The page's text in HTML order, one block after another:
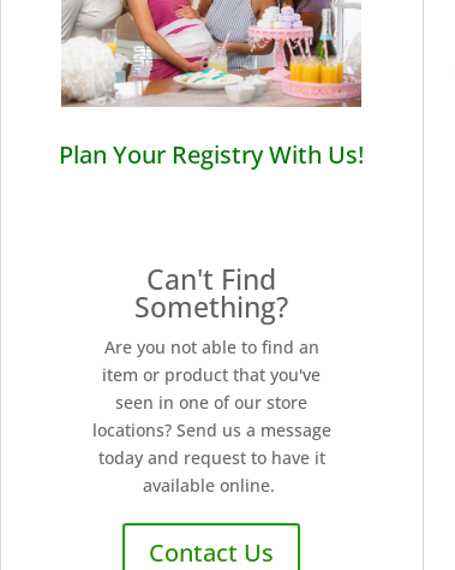
Plan Your Registry With Us!
Can't Find
Something?
Are you not able to find an
item or product that you've
seen in one of our store
locations? Send us a message
today and request to have it
available online.
Contact Us